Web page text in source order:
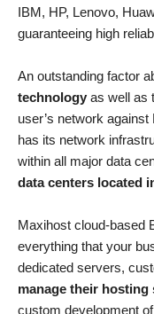
IBM, HP, Lenovo,
guaranteeing high
An outstanding factor
technology as well as
user’s network
has its network
within all major data
data centers located
Maxihost cloud-based
everything that your
dedicated servers,
manage their
custom development